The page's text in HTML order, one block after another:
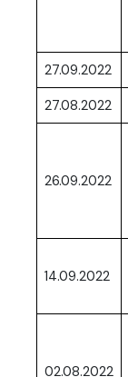
27.09.2022
27.08.2022
26.09.2022
14.09.2022
02.08.2022